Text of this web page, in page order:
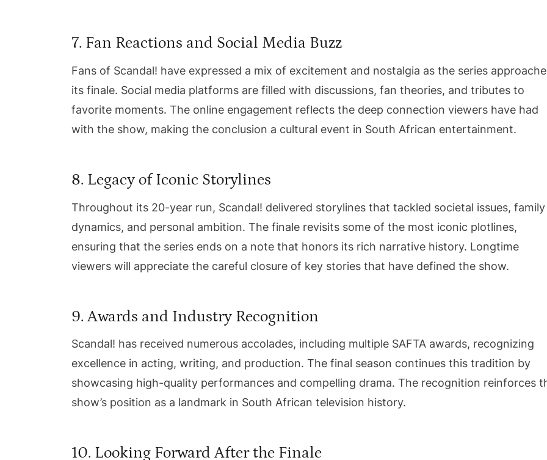
7. Fan Reactions and Social Media Buzz
Fans of Scandal! have expressed a mix of excitement and nostalgia as the series
its finale. Social media platforms are filled with discussions, fan theories, and tributes to
favorite moments. The online engagement reflects the deep connection viewers have had
with the show, making the conclusion a cultural event in South African entertainment.
8. Legacy of Iconic Storylines
Throughout its 20-year run, Scandal! delivered storylines that tackled societal issues, family
dynamics, and personal ambition. The finale revisits some of the most iconic plotlines,
ensuring that the series ends on a note that honors its rich narrative history. Longtime
viewers will appreciate the careful closure of key stories that have defined the show.
9. Awards and Industry Recognition
Scandal! has received numerous accolades, including multiple SAFTA awards, recognizing
excellence in acting, writing, and production. The final season continues this tradition by
showcasing high-quality performances and compelling drama. The recognition reinforces
show’s position as a landmark in South African television history.
10. Looking Forward After the Finale